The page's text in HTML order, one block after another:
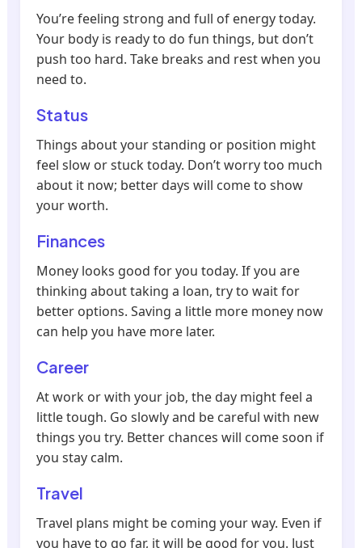
You’re feeling strong and full of energy today.
Your body is ready to do fun things, but don’t
push too hard. Take breaks and rest when you
need to.
Status
Things about your standing or position might
feel slow or stuck today. Don’t worry too much
about it now; better days will come to show
your worth.
Finances
Money looks good for you today. If you are
thinking about taking a loan, try to wait for
better options. Saving a little more money now
can help you have more later.
Career
At work or with your job, the day might feel a
little tough. Go slowly and be careful with new
things you try. Better chances will come soon if
you stay calm.
Travel
Travel plans might be coming your way. Even if
you have to go far, it will be good for you. Just